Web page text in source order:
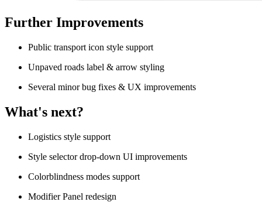
Further Improvements
Public transport icon style support
Unpaved roads label & arrow styling
Several minor bug fixes & UX improvements
What's next?
Logistics style support
Style selector drop-down UI improvements
Colorblindness modes support
Modifier Panel redesign